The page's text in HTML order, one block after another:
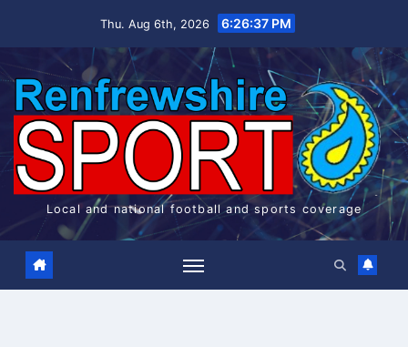
Thu. Aug 6th, 2026 6:26:37 PM
Local and national football and sports coverage